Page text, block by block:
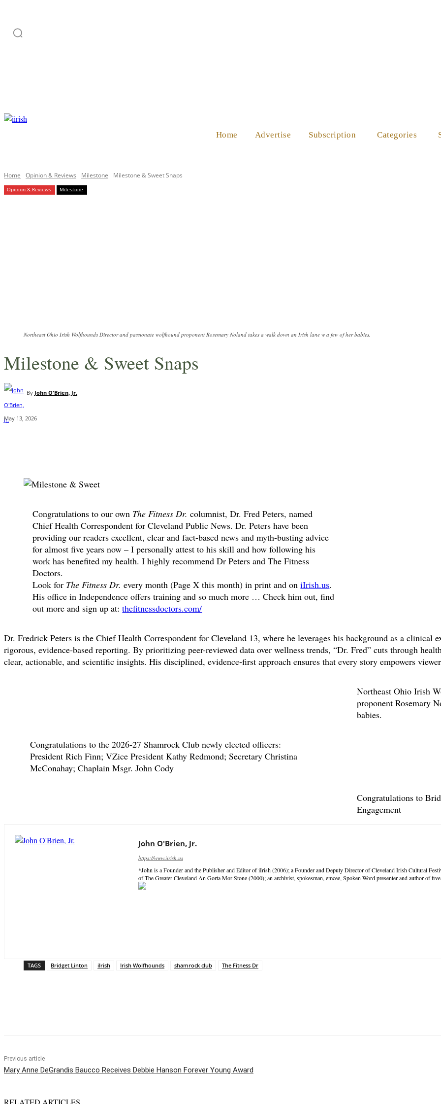
Home Advertise Subscription Categories
Home Opinion & Reviews Milestone Milestone & Sweet Snaps
Opinion & Reviews Milestone
Northeast Ohio Irish Wolfhounds Director and passionate wolfhound proponent Rosemary Noland takes a walk down an Irish lane w a few of her babies.
Milestone & Sweet Snaps
By John O'Brien, Jr.
May 13, 2026
Congratulations to our own The Fitness Dr. columnist, Dr. Fred Peters, named
Chief Health Correspondent for Cleveland Public News. Dr. Peters have been
providing our readers excellent, clear and fact-based news and myth-busting advice
for almost five years now – I personally attest to his skill and how following his
work has benefited my health. I highly recommend Dr Peters and The Fitness
Doctors.
Look for The Fitness Dr. every month (Page X this month) in print and oniIrish.us.
His office in Independence offers training and so much more … Check him out, find
out more and sign up at:thefitnessdoctors.com/
Dr. Fredrick Peters is the Chief Health Correspondent for Cleveland 13, where he leverages his background as a clinical
rigorous, evidence-based reporting. By prioritizing peer-reviewed data over wellness trends, “Dr. Fred” cuts through
clear, actionable, and scientific insights. His disciplined, evidence-first approach ensures that every story empowers
Northeast Ohio Irish
proponent Rosemary
babies.
Congratulations to the 2026-27 Shamrock Club newly elected officers:
President Rich Finn; VZice President Kathy Redmond; Secretary Christina
McConahay; Chaplain Msgr. John Cody
Congratulations to
Engagement
John O'Brien, Jr.
https://www.iirish.us
*John is a Founder and the Publisher and Editor of iIrish (2006); a Founder and Deputy Director of Cleveland Irish Cultural
of The Greater Cleveland An Gorta Mor Stone (2000); an archivist, spokesman, emcee, Spoken Word presenter and author of
TAGS Bridget Linton iIrish Irish Wolfhounds shamrock club The Fitness Dr
Previous article
Mary Anne DeGrandis Baucco Receives Debbie Hanson Forever Young Award